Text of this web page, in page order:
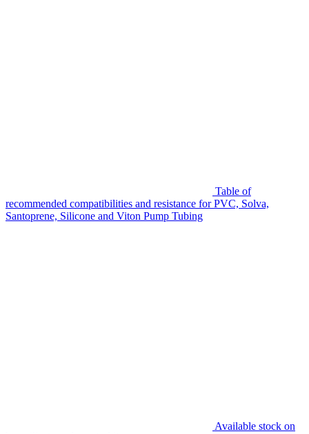
Table of
recommended compatibilities and resistance for PVC, Solva,
Santoprene, Silicone and Viton Pump Tubing
Available stock on